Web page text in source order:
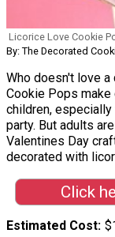
Licorice Love Cookie
By: The Decorated
Who doesn't love
Cookie Pops
children,
party. But adults
Valentines Day
decorated with
Click
Estimated Cost